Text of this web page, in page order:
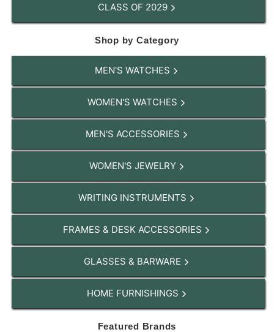
CLASS OF 2029
Shop by Category
MEN'S WATCHES
WOMEN'S WATCHES
MEN'S ACCESSORIES
WOMEN'S JEWELRY
WRITING INSTRUMENTS
FRAMES & DESK ACCESSORIES
GLASSES & BARWARE
HOME FURNISHINGS
Featured Brands